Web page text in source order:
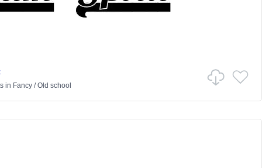
in Fancy/Old school